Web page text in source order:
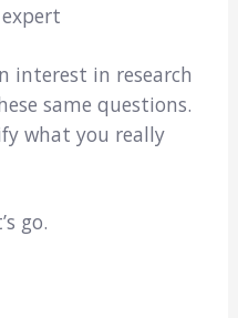
interest in research
same questions.
what you really
go.